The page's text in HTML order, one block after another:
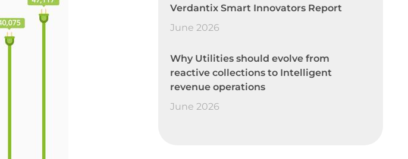
Verdantix Smart Innovators Report
June 2026
Why Utilities should evolve from
reactive collections to Intelligent
revenue operations
June 2026